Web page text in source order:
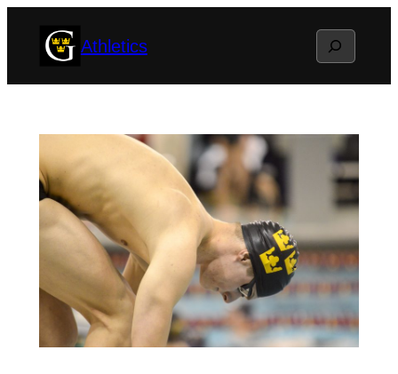
Athletics Search